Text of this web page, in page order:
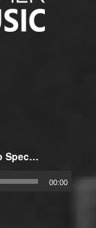
“Christopher Dolan 26:00 National Radio Special”
00:00